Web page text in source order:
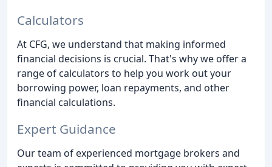
Calculators
At CFG, we understand that making informed
financial decisions is crucial. That's why we offer a
range of calculators to help you work out your
borrowing power, loan repayments, and other
financial calculations.
Expert Guidance
Our team of experienced mortgage brokers and